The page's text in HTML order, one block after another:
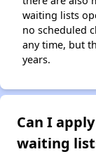
waiting lists
no scheduled
any time, but
years.
Can I
waiting